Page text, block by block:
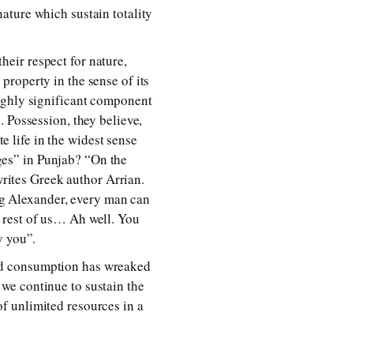
which sustain totality
respect for nature,
in the sense of its
significant component
they believe,
life in the widest sense
in Punjab? “On the
Greek author Arrian.
every man can
rest of us… Ah well. You
you”.
has wreaked
continue to sustain the
unlimited resources in a